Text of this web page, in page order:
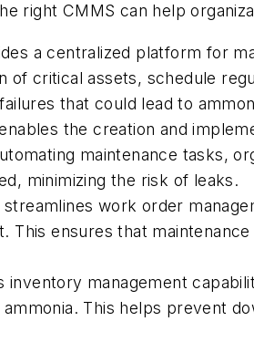
right CMMS can help
a centralized platform for
of critical assets, schedule
that could lead to
the creation and
maintenance tasks,
minimizing the risk of leaks.
streamlines work order
This ensures that
inventory management
This helps prevent